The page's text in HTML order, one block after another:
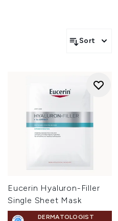
Sort
Eucerin Hyaluron-Filler
Single Sheet Mask
DERMATOLOGIST